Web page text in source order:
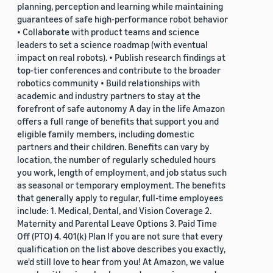
planning, perception and learning while maintaining
guarantees of safe high-performance robot behavior
• Collaborate with product teams and science
leaders to set a science roadmap (with eventual
impact on real robots). • Publish research findings at
top-tier conferences and contribute to the broader
robotics community • Build relationships with
academic and industry partners to stay at the
forefront of safe autonomy A day in the life Amazon
offers a full range of benefits that support you and
eligible family members, including domestic
partners and their children. Benefits can vary by
location, the number of regularly scheduled hours
you work, length of employment, and job status such
as seasonal or temporary employment. The benefits
that generally apply to regular, full-time employees
include: 1. Medical, Dental, and Vision Coverage 2.
Maternity and Parental Leave Options 3. Paid Time
Off (PTO) 4. 401(k) Plan If you are not sure that every
qualification on the list above describes you exactly,
we'd still love to hear from you! At Amazon, we value